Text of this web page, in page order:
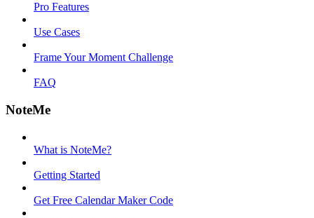
Pro Features
Use Cases
Frame Your Moment Challenge
FAQ
NoteMe
What is NoteMe?
Getting Started
Get Free Calendar Maker Code